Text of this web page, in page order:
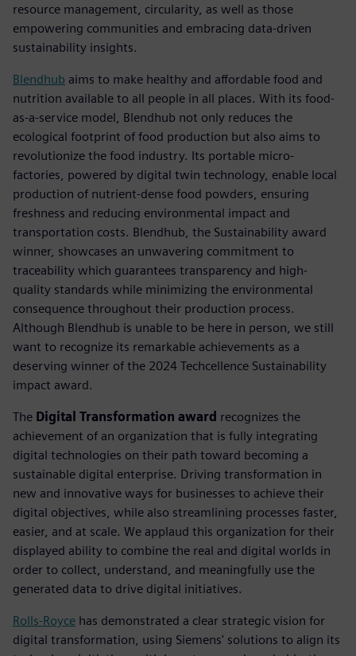
resource management, circularity, as well as those
empowering communities and embracing data-driven
sustainability insights.
Blendhub aims to make healthy and affordable food and
nutrition available to all people in all places. With its food-
as-a-service model, Blendhub not only reduces the
ecological footprint of food production but also aims to
revolutionize the food industry. Its portable micro-
factories, powered by digital twin technology, enable local
production of nutrient-dense food powders, ensuring
freshness and reducing environmental impact and
transportation costs. Blendhub, the Sustainability award
winner, showcases an unwavering commitment to
traceability which guarantees transparency and high-
quality standards while minimizing the environmental
consequence throughout their production process.
Although Blendhub is unable to be here in person, we still
want to recognize its remarkable achievements as a
deserving winner of the 2024 Techcellence Sustainability
impact award.
The Digital Transformation award recognizes the
achievement of an organization that is fully integrating
digital technologies on their path toward becoming a
sustainable digital enterprise. Driving transformation in
new and innovative ways for businesses to achieve their
digital objectives, while also streamlining processes faster,
easier, and at scale. We applaud this organization for their
displayed ability to combine the real and digital worlds in
order to collect, understand, and meaningfully use the
generated data to drive digital initiatives.
Rolls-Royce has demonstrated a clear strategic vision for
digital transformation, using Siemens' solutions to align its